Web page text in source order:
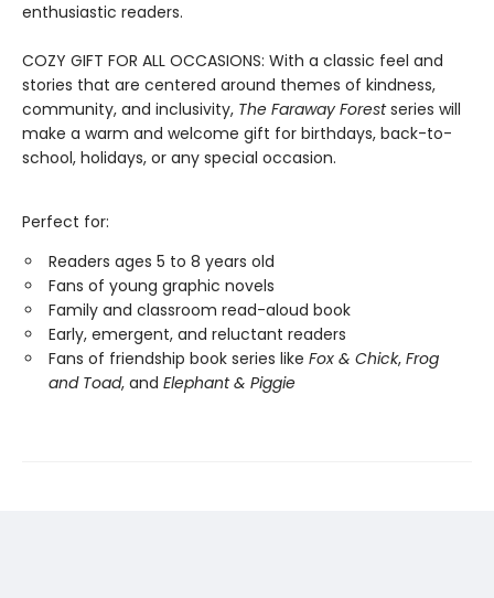
enthusiastic readers.
COZY GIFT FOR ALL OCCASIONS: With a classic feel and
stories that are centered around themes of kindness,
community, and inclusivity, The Faraway Forestseries will
make a warm and welcome gift for birthdays, back-to-
school, holidays, or any special occasion.
Perfect for:
Readers ages 5 to 8 years old
Fans of young graphic novels
Family and classroom read-aloud book
Early, emergent, and reluctant readers
Fans of friendship book series like Fox & Chick, Frog
and Toad, and Elephant & Piggie